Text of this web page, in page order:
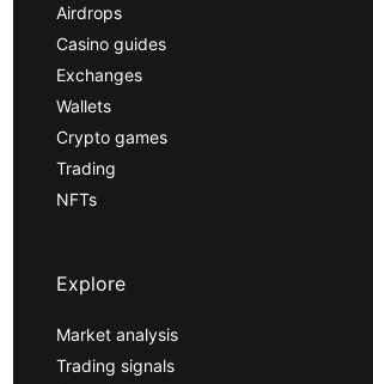
Airdrops
Casino guides
Exchanges
Wallets
Crypto games
Trading
NFTs
Explore
Market analysis
Trading signals